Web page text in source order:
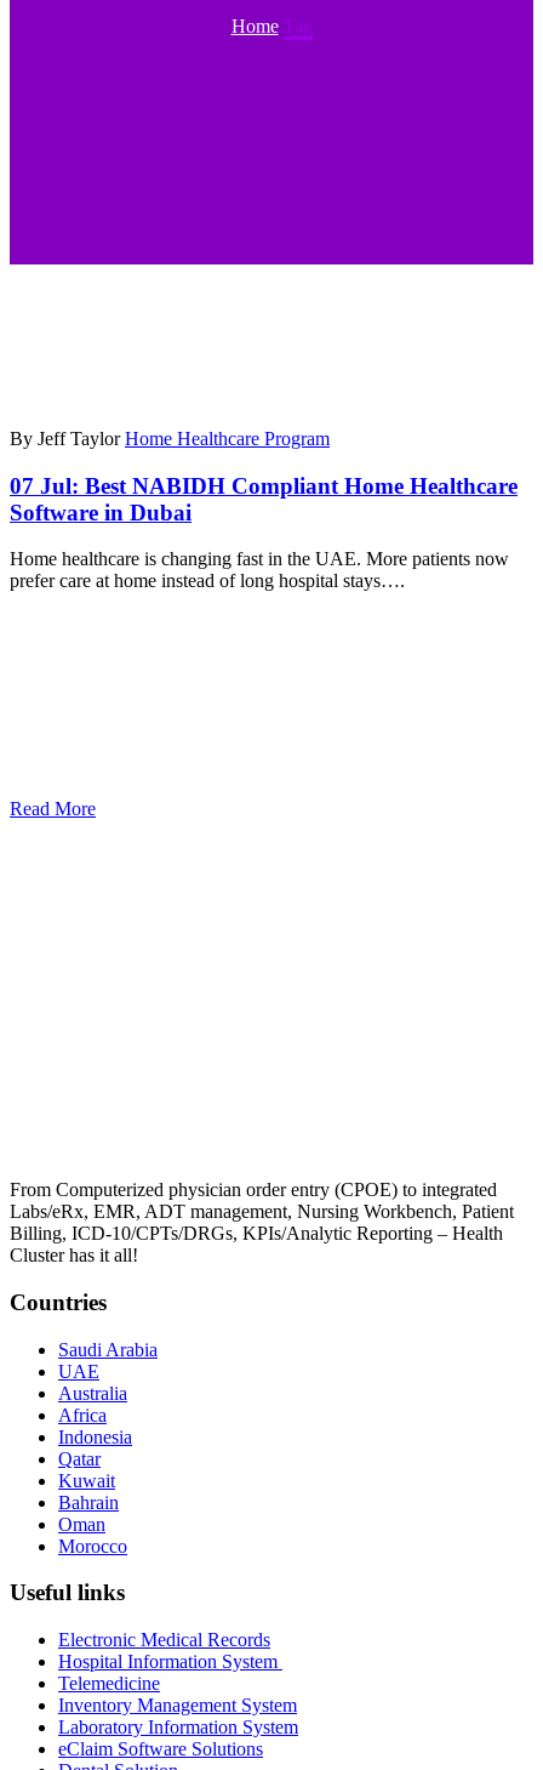
Home Tag
By Jeff Taylor Home Healthcare Program
07 Jul: Best NABIDH Compliant Home Healthcare
Software in Dubai
Home healthcare is changing fast in the UAE. More patients now
prefer care at home instead of long hospital stays….
Read More
From Computerized physician order entry (CPOE) to integrated
Labs/eRx, EMR, ADT management, Nursing Workbench, Patient
Billing, ICD-10/CPTs/DRGs, KPIs/Analytic Reporting – Health
Cluster has it all!
Countries
Saudi Arabia
UAE
Australia
Africa
Indonesia
Qatar
Kuwait
Bahrain
Oman
Morocco
Useful links
Electronic Medical Records
Hospital Information System
Telemedicine
Inventory Management System
Laboratory Information System
eClaim Software Solutions